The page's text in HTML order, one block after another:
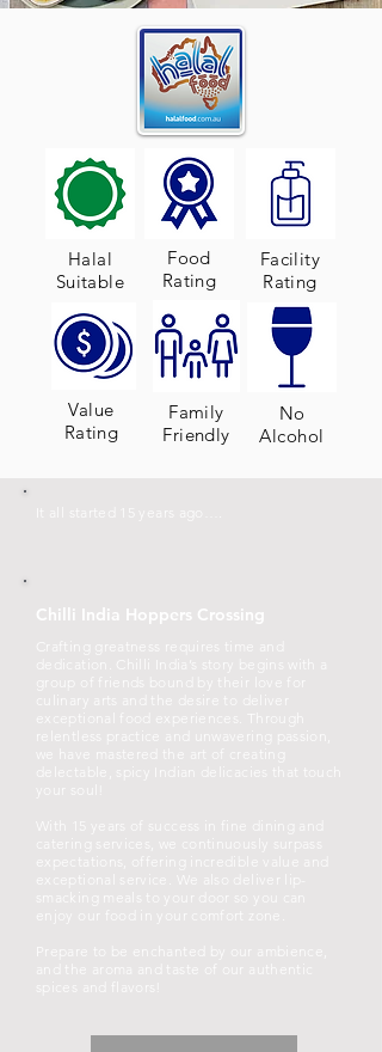
Halal
Suitable
Value
Rating
Food
Rating
Facility
Rating
Family
Friendly
No
Alcohol
It all started 15 years ago….
Chilli India Hoppers Crossing
Crafting greatness requires time and
dedication. Chilli India’s story begins with a
group of friends bound by their love for
culinary arts and the desire to deliver
exceptional food experiences. Through
relentless practice and unwavering passion,
we have mastered the art of creating
delectable, spicy Indian delicacies that touch
your soul!
With 15 years of success in fine dining and
catering services, we continuously surpass
expectations, offering incredible value and
exceptional service. We also deliver lip-
smacking meals to your door so you can
enjoy our food in your comfort zone.
Prepare to be enchanted by our ambience,
and the aroma and taste of our authentic
spices and flavors!